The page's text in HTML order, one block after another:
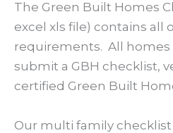
The Green Built Homes
excel xls file) contains all
requirements. All homes
submit a GBH checklist,
certified Green Built
Our multi family